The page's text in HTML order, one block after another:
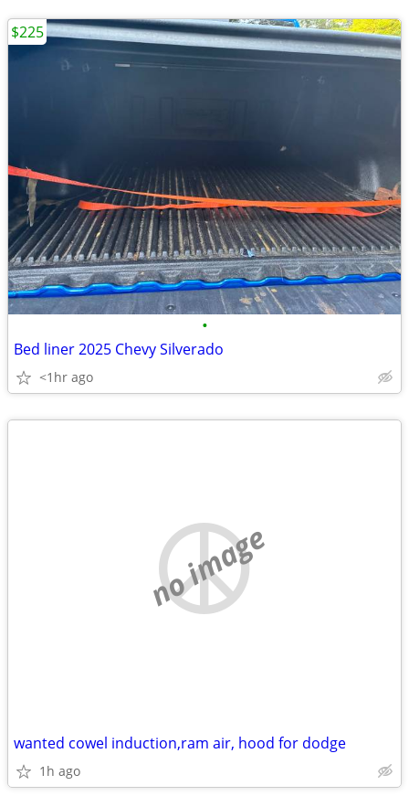
•
Bed liner 2025 Chevy Silverado
<1hr ago
$225
no image
wanted cowel induction,ram air, hood for dodge
1h ago